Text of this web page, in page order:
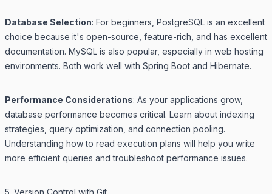
Database Selection: For beginners, PostgreSQL is an excellent
choice because it's open-source, feature-rich, and has excellent
documentation. MySQL is also popular, especially in web hosting
environments. Both work well with Spring Boot and Hibernate.
Performance Considerations: As your applications grow,
database performance becomes critical. Learn about indexing
strategies, query optimization, and connection pooling.
Understanding how to read execution plans will help you write
more efficient queries and troubleshoot performance issues.
5. Version Control with Git